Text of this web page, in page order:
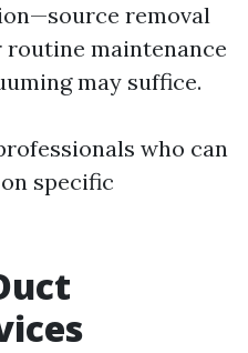
removal
routine maintenance
may suffice.
who can
specific